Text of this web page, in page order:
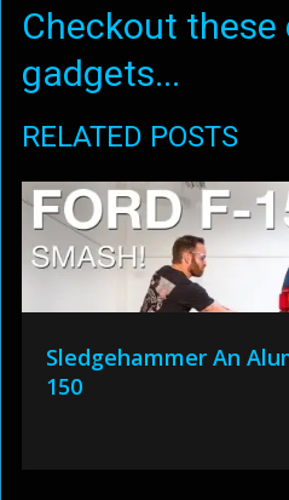
Checkout these
gadgets...
RELATED POSTS
Sledgehammer An
150